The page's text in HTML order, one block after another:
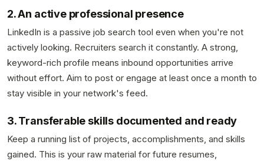
2. An active professional presence
LinkedIn is a passive job search tool even when you're not
actively looking. Recruiters search it constantly. A strong,
keyword-rich profile means inbound opportunities arrive
without effort. Aim to post or engage at least once a month to
stay visible in your network's feed.
3. Transferable skills documented and ready
Keep a running list of projects, accomplishments, and skills
gained. This is your raw material for future resumes,